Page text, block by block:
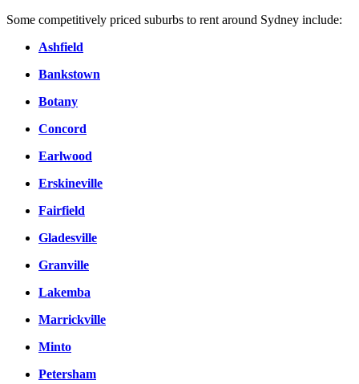
Some competitively priced suburbs to rent around Sydney include:
Ashfield
Bankstown
Botany
Concord
Earlwood
Erskineville
Fairfield
Gladesville
Granville
Lakemba
Marrickville
Minto
Petersham